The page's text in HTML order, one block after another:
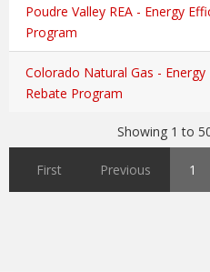
Poudre Valley REA - Energy
Program
Colorado Natural Gas - Energy
Rebate Program
Showing 1 to
First Previous 1